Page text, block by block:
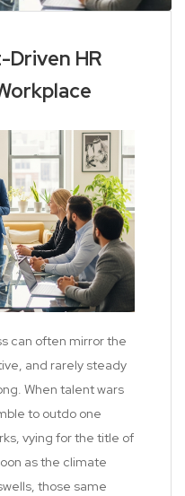
Driven HR
can often mirror the
and rarely steady
When talent wars
to outdo one
vying for the title of
as the climate
those same